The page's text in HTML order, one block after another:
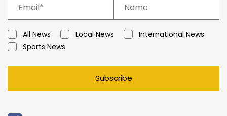
All News Local News
International News
Sports News
Subscribe